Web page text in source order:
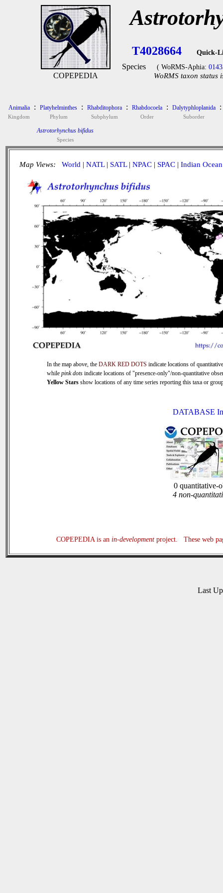
COPEPEDIA
T4028664 Quick-
Species ( WoRMS-Aphia:
WoRMS taxon status
Animalia
Kingdom
: Platyhelminthes
Phylum
: Rhabditophora
Subphylum
: Rhabdocoela
Order
: Dalytyphloplanida
Suborder
:
Astrotorhynchus bifidus
Species
Map Views: World | NATL| SATL| NPAC | SPAC | Indian Ocean
In the map above, the DARK RED DOTS indicate locations of
while pink dotsindicate locations of "presence-only"/non-quantitative
Yellow Starsshow locations of any time series reporting this taxa or
DATABASE
0 quantitative-
4 non-
COPEPEDIA is an in-development project. These web
Last